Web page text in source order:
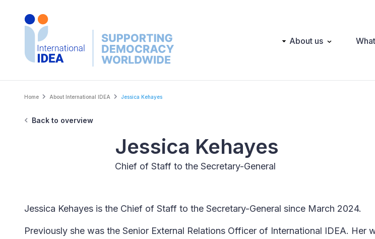
Main About us
Breadcrumb
Home About International IDEA Jessica Kehayes
Back to overview
Jessica Kehayes
Chief of Staff to the Secretary-General
Jessica Kehayes is the Chief of Staff to the Secretary-General since March 2024.
Previously she was the Senior External Relations Officer of International IDEA. Her